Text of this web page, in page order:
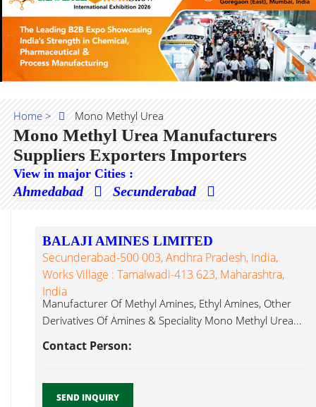
Home > Mono Methyl Urea
Mono Methyl Urea Manufacturers
Suppliers Exporters Importers
View in major Cities :
Ahmedabad Secunderabad
BALAJI AMINES LIMITED
Secunderabad-500 003, Andhra Pradesh, India,
Works Village : Tamalwadi-413 623, Maharashtra,
India
Manufacturer Of Methyl Amines, Ethyl Amines, Other
Derivatives Of Amines & Speciality Mono Methyl Urea...
Contact Person:
SEND INQUIRY